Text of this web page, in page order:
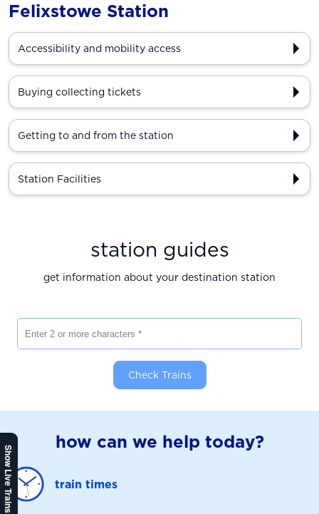
Show Live Trains
Felixstowe Station
Accessibility and mobility access
Buying collecting tickets
Getting to and from the station
Station Facilities
station guides
get information about your destination station
Check Trains
how can we help today?
train times